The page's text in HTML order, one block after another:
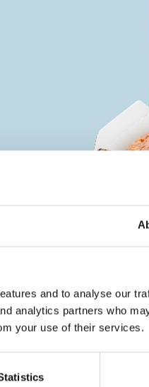
and to analyse our
analytics partners who
your use of their services.